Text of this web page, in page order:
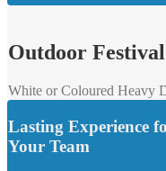
Outdoor
White or Coloured Heavy
Lasting Experience
Your Team